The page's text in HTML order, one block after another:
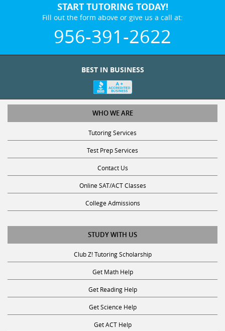
START TUTORING TODAY!
Fill out the form above or give us a call at:
956-391-2622
BEST IN BUSINESS
WHO WE ARE
Tutoring Services
Test Prep Services
Contact Us
Online SAT/ACT Classes
College Admissions
STUDY WITH US
Club Z! Tutoring Scholarship
Get Math Help
Get Reading Help
Get Science Help
Get ACT Help